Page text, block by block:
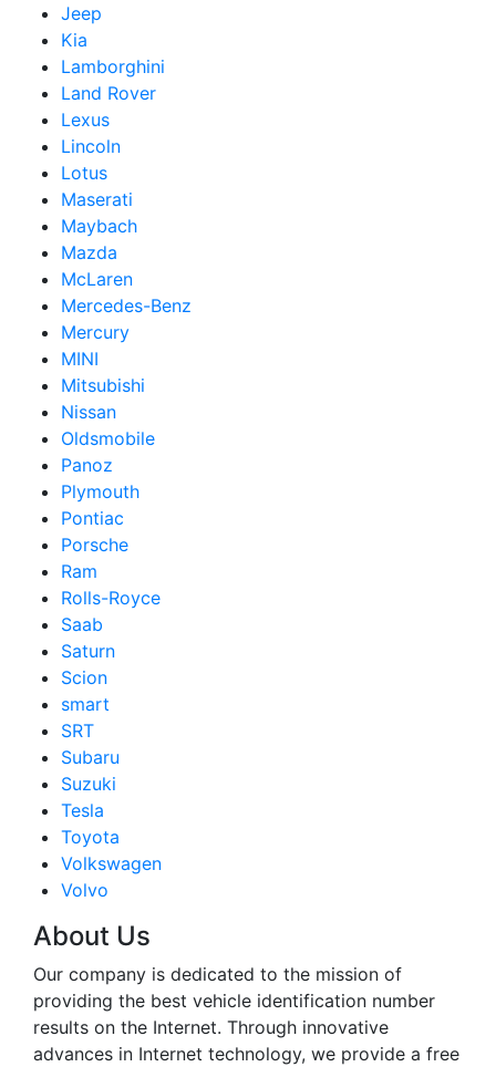
Jeep
Kia
Lamborghini
Land Rover
Lexus
Lincoln
Lotus
Maserati
Maybach
Mazda
McLaren
Mercedes-Benz
Mercury
MINI
Mitsubishi
Nissan
Oldsmobile
Panoz
Plymouth
Pontiac
Porsche
Ram
Rolls-Royce
Saab
Saturn
Scion
smart
SRT
Subaru
Suzuki
Tesla
Toyota
Volkswagen
Volvo
About Us
Our company is dedicated to the mission of
providing the best vehicle identification number
results on the Internet. Through innovative
advances in Internet technology, we provide a free